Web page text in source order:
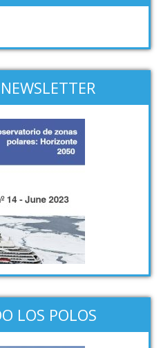
LOS POLOS